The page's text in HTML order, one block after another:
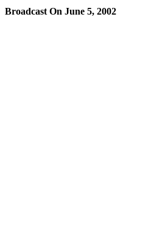
Broadcast On June 5, 2002